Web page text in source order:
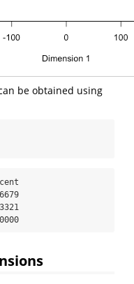
be obtained using